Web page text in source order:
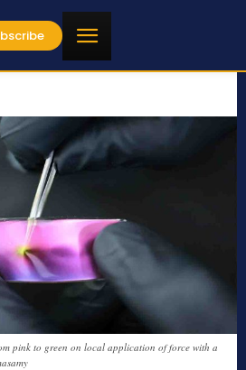
pink to green on local application of force with a